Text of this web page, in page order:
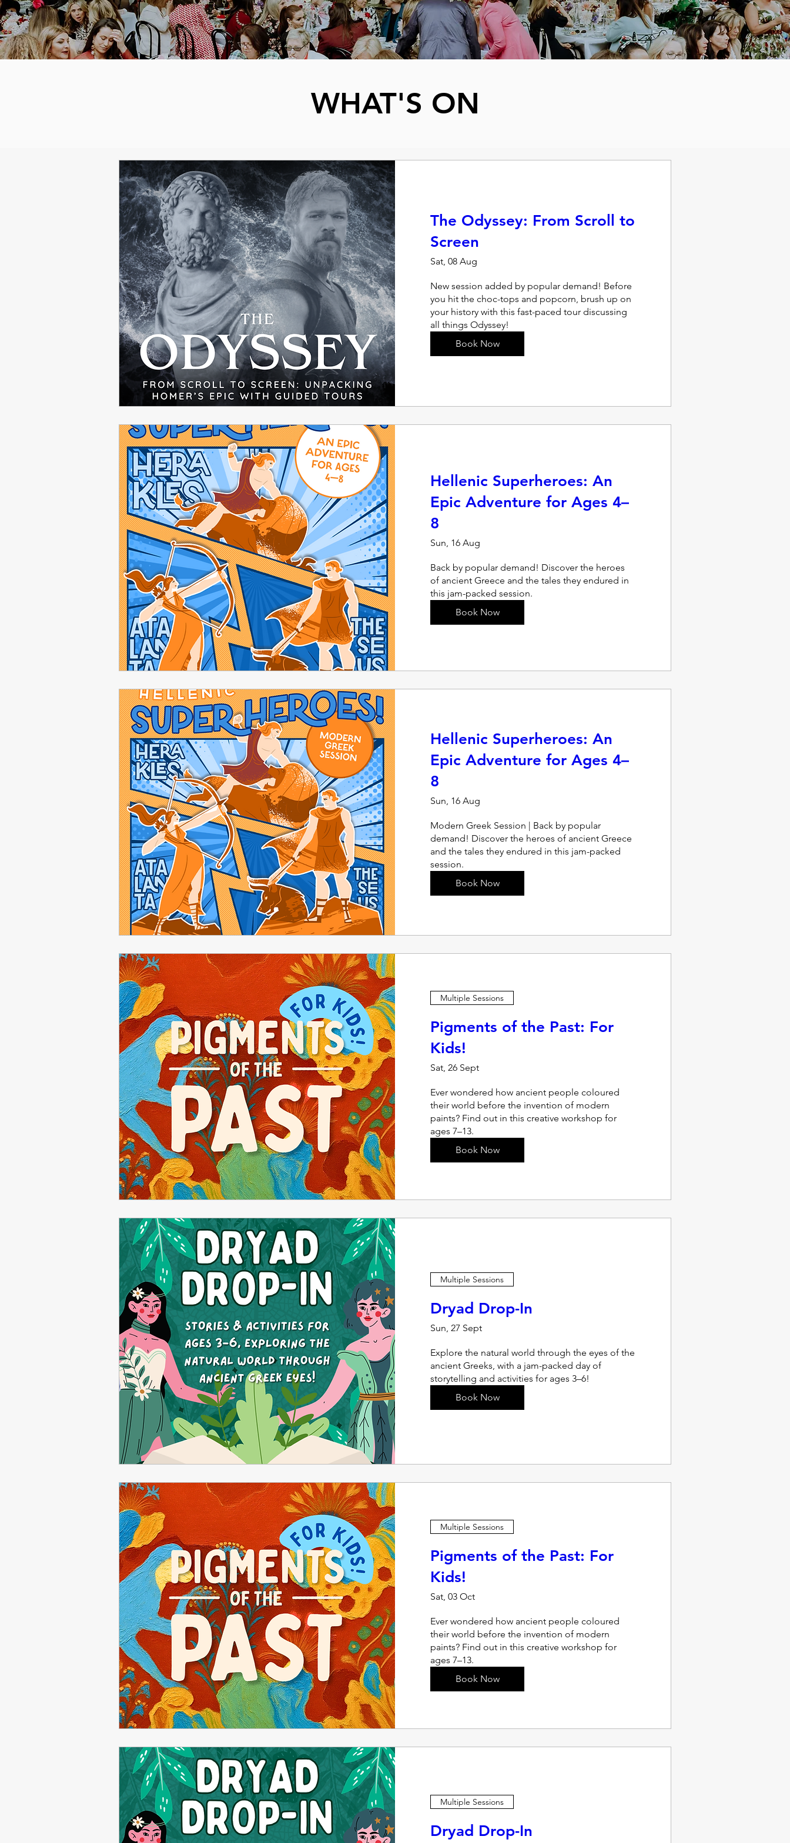
WHAT'S ON
The Odyssey: From Scroll to
Screen
Sat, 08 Aug
New session added by popular demand! Before
you hit the choc-tops and popcorn, brush up on
your history with this fast-paced tour discussing
all things Odyssey!
Book Now
Hellenic Superheroes: An
Epic Adventure for Ages 4–
8
Sun, 16 Aug
Back by popular demand! Discover the heroes
of ancient Greece and the tales they endured in
this jam-packed session.
Book Now
Hellenic Superheroes: An
Epic Adventure for Ages 4–
8
Sun, 16 Aug
Modern Greek Session | Back by popular
demand! Discover the heroes of ancient Greece
and the tales they endured in this jam-packed
session.
Book Now
Multiple Sessions
Pigments of the Past: For
Kids!
Sat, 26 Sept
Ever wondered how ancient people coloured
their world before the invention of modern
paints? Find out in this creative workshop for
ages 7–13.
Book Now
Multiple Sessions
Dryad Drop-In
Sun, 27 Sept
Explore the natural world through the eyes of the
ancient Greeks, with a jam-packed day of
storytelling and activities for ages 3–6!
Book Now
Multiple Sessions
Pigments of the Past: For
Kids!
Sat, 03 Oct
Ever wondered how ancient people coloured
their world before the invention of modern
paints? Find out in this creative workshop for
ages 7–13.
Book Now
Multiple Sessions
Dryad Drop-In